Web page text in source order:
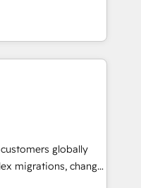
HubSpot Solutions
APAC and NAM,
and
Hub. 🧭 From
automation,
at global
of trust built through
globally
migrations, change
and creative